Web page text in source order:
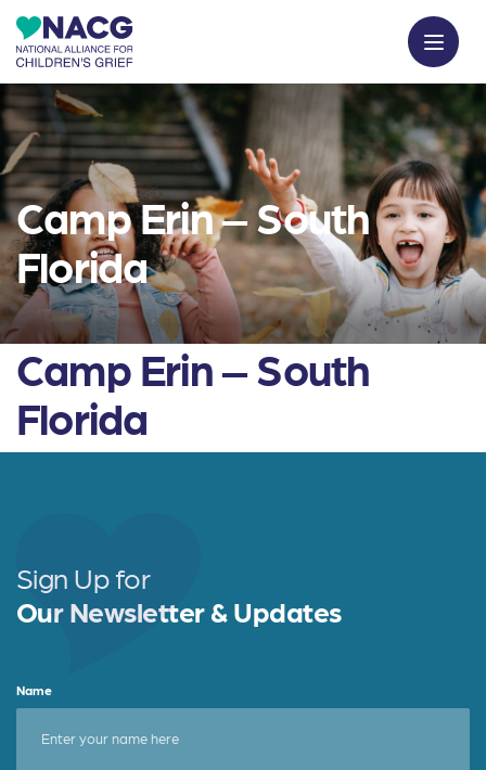
Camp Erin – South
Florida
Camp Erin – South
Florida
Sign Up for
Our Newsletter & Updates
Name